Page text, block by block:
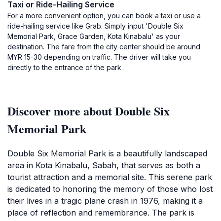
Taxi or Ride-Hailing Service
For a more convenient option, you can book a taxi or use a
ride-hailing service like Grab. Simply input 'Double Six
Memorial Park, Grace Garden, Kota Kinabalu' as your
destination. The fare from the city center should be around
MYR 15-30 depending on traffic. The driver will take you
directly to the entrance of the park.
Discover more about Double Six
Memorial Park
Double Six Memorial Park is a beautifully landscaped
area in Kota Kinabalu, Sabah, that serves as both a
tourist attraction and a memorial site. This serene park
is dedicated to honoring the memory of those who lost
their lives in a tragic plane crash in 1976, making it a
place of reflection and remembrance. The park is